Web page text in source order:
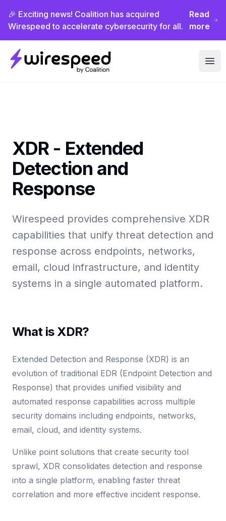
🎉 Exciting news! Coalition has acquired
Wirespeed to accelerate cybersecurity for all.
Read
more
Wirespeed
XDR - Extended
Detection and
Response
Wirespeed provides comprehensive XDR
capabilities that unify threat detection and
response across endpoints, networks,
email, cloud infrastructure, and identity
systems in a single automated platform.
What is XDR?
Extended Detection and Response (XDR) is an
evolution of traditional EDR (Endpoint Detection and
Response) that provides unified visibility and
automated response capabilities across multiple
security domains including endpoints, networks,
email, cloud, and identity systems.
Unlike point solutions that create security tool
sprawl, XDR consolidates detection and response
into a single platform, enabling faster threat
correlation and more effective incident response.